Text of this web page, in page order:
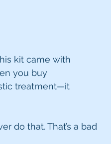
kit came with
you buy
treatment—it
do that. That’s a bad